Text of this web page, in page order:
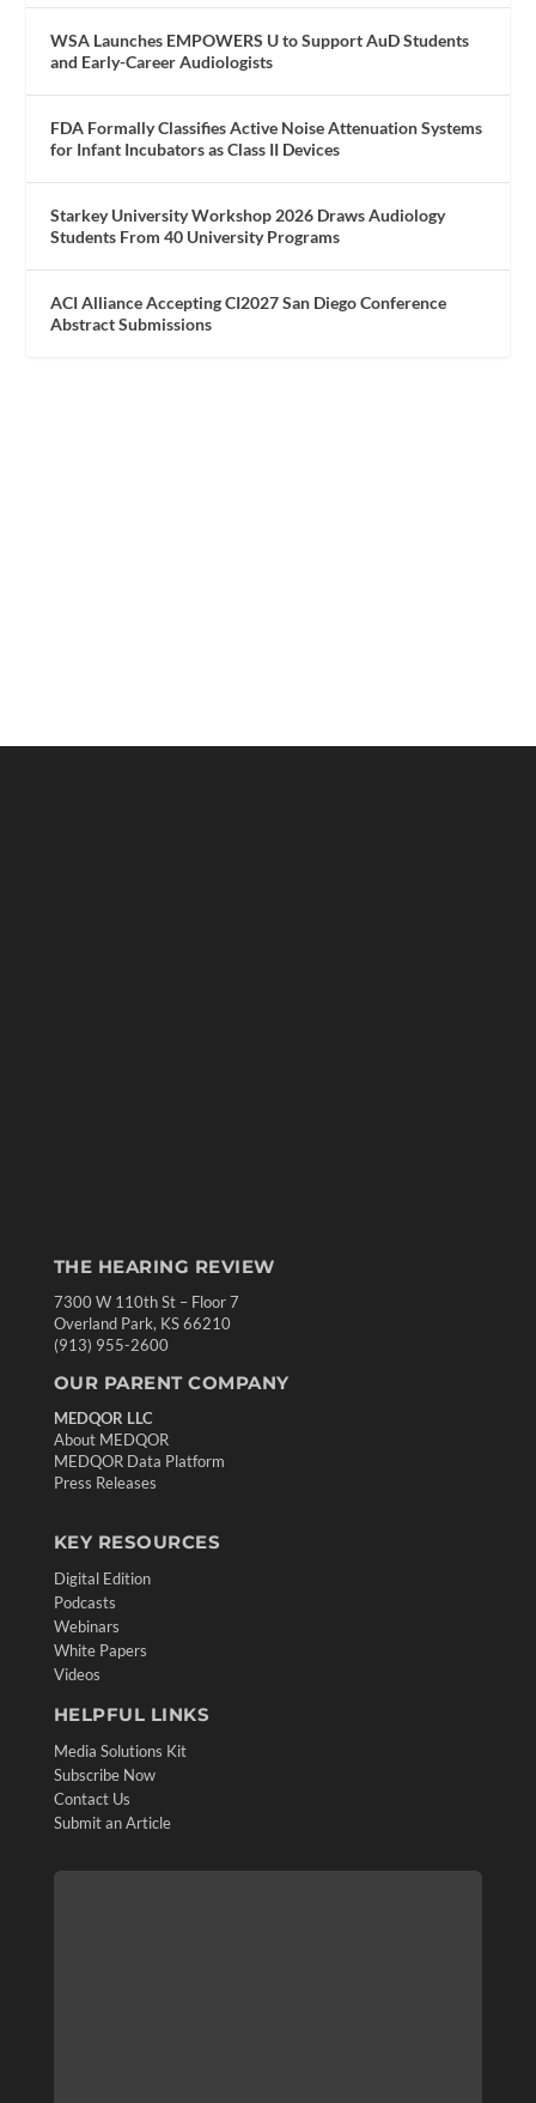
WSA Launches EMPOWERS U to Support AuD Students
and Early-Career Audiologists
FDA Formally Classifies Active Noise Attenuation Systems
for Infant Incubators as Class II Devices
Starkey University Workshop 2026 Draws Audiology
Students From 40 University Programs
ACI Alliance Accepting CI2027 San Diego Conference
Abstract Submissions
THE HEARING REVIEW
7300 W 110th St – Floor 7
Overland Park, KS 66210
(913) 955-2600
OUR PARENT COMPANY
MEDQOR LLC
About MEDQOR
MEDQOR Data Platform
Press Releases
KEY RESOURCES
Digital Edition
Podcasts
Webinars
White Papers
Videos
HELPFUL LINKS
Media Solutions Kit
Subscribe Now
Contact Us
Submit an Article